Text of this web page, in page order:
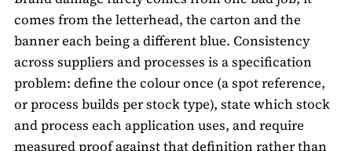
comes from the letterhead, the carton and the
banner each being a different blue. Consistency
across suppliers and processes is a specification
problem: define the colour once (a spot reference,
or process builds per stock type), state which stock
and process each application uses, and require
measured proof against that definition rather than